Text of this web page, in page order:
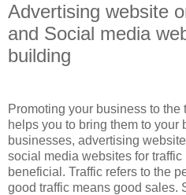
Advertising website
and Social media
building
Promoting your business to
helps you to bring them to your
businesses, advertising
social media websites for
beneficial. Traffic refers to the
good traffic means good sales.